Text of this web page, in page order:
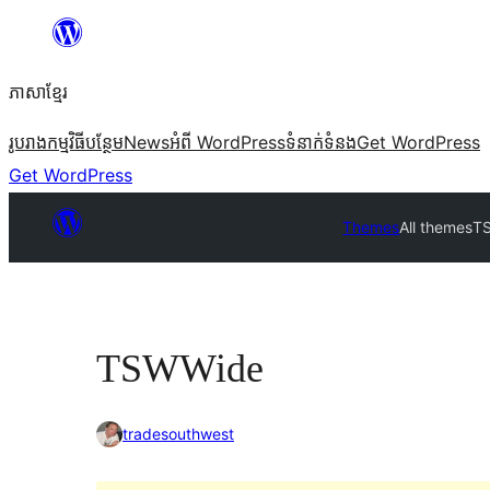
content
ភាសា​ខ្មែរ
រូបរាងកម្មវិធីបន្ថែមNewsអំពី WordPressទំនាក់​ទំនងGet WordPress
Get WordPress
ThemesAll themes
TSWWide
tradesouthwest